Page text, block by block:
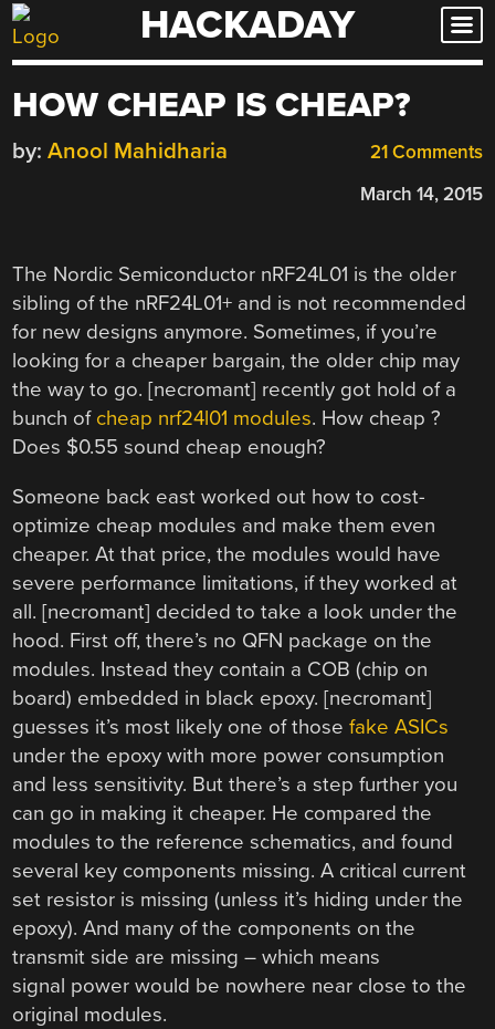
Skip
to
HACKADAY
HOW CHEAP IS CHEAP?
21 Comments
by: Anool Mahidharia
March 14, 2015
The Nordic Semiconductor nRF24L01 is the older
sibling of the nRF24L01+ and is not recommended
for new designs anymore. Sometimes, if you’re
looking for a cheaper bargain, the older chip may
the way to go. [necromant] recently got hold of a
bunch of cheap nrf24l01 modules. How cheap ?
Does $0.55 sound cheap enough?
Someone back east worked out how to cost-
optimize cheap modules and make them even
cheaper. At that price, the modules would have
severe performance limitations, if they worked at
all. [necromant] decided to take a look under the
hood. First off, there’s no QFN package on the
modules. Instead they contain a COB (chip on
board) embedded in black epoxy. [necromant]
guesses it’s most likely one of thosefake ASICs
under the epoxy with more power consumption
and less sensitivity. But there’s a step further you
can go in making it cheaper. He compared the
modules to the reference schematics, and found
several key components missing. A critical current
set resistor is missing (unless it’s hiding under the
epoxy). And many of the components on the
transmit side are missing – which means
signal power would be nowhere near close to the
original modules.